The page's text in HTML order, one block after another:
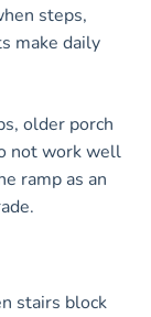
steps,
make daily
older porch
not work well
ramp as an
stairs block